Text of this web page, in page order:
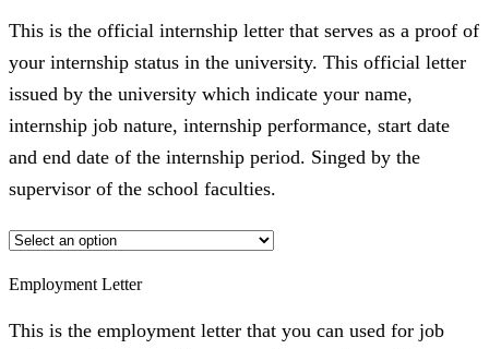
This is the official internship letter that serves as a proof of
your internship status in the university. This official letter
issued by the university which indicate your name,
internship job nature, internship performance, start date
and end date of the internship period. Singed by the
supervisor of the school faculties.
Employment Letter
This is the employment letter that you can used for job